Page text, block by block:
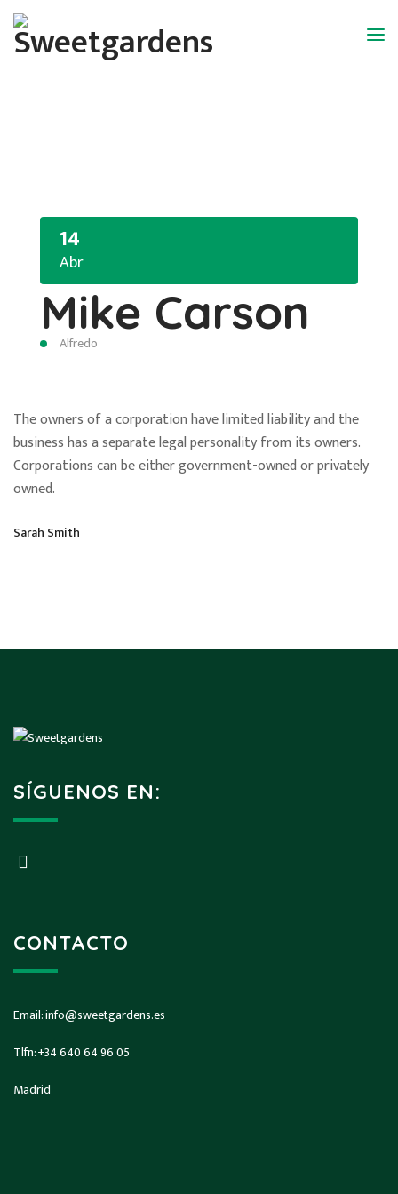
14
Abr
Mike Carson
Alfredo
The owners of a corporation have limited liability and the
business has a separate legal personality from its owners.
Corporations can be either government-owned or privately
owned.
Sarah Smith
SÍGUENOS EN:
CONTACTO
Email:info@sweetgardens.es
Tlfn:+34 640 64 96 05
Madrid